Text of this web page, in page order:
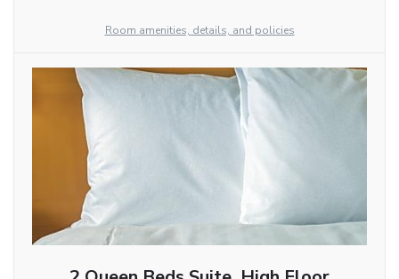
Room amenities, details, and policies